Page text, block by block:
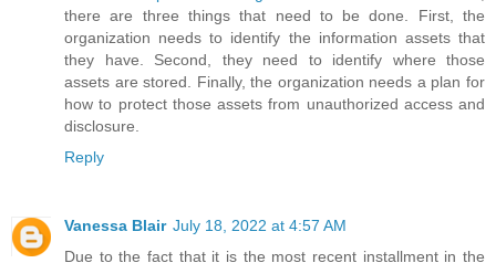
there are three things that need to be done. First, the
organization needs to identify the information assets that
they have. Second, they need to identify where those
assets are stored. Finally, the organization needs a plan for
how to protect those assets from unauthorized access and
disclosure.
Reply
Vanessa Blair July 18, 2022 at 4:57 AM
Due to the fact that it is the most recent installment in the